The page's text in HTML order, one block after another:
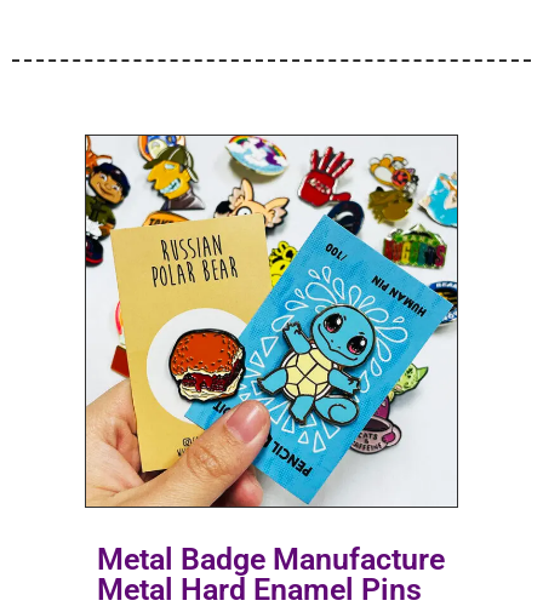
Metal Badge Manufacture
Metal Hard Enamel Pins